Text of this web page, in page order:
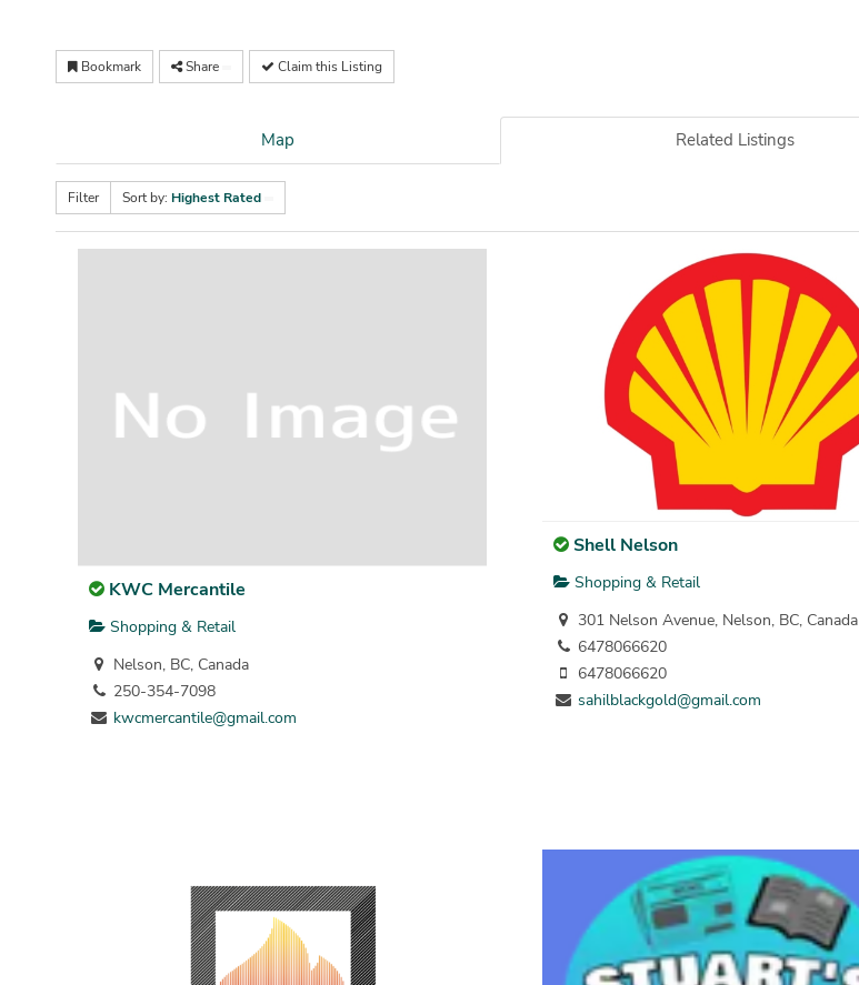
Bookmark Share Claim this Listing
Map Related Listings
Filter Sort by: Highest Rated
KWC Mercantile
Shopping & Retail
Nelson, BC, Canada
250-354-7098
kwcmercantile@gmail.com
Shell Nelson
Shopping & Retail
301 Nelson Avenue, Nelson, BC, Canada
6478066620
6478066620
sahilblackgold@gmail.com